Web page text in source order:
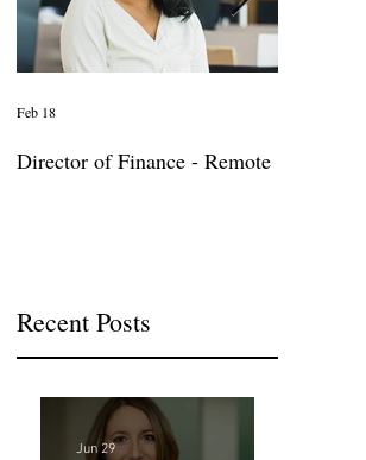
Director of Finance - Remote
Feb 18
Recent Posts
Jun 29